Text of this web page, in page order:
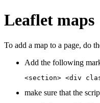
Leaflet maps
To add a map to a page, do
Add the following
<section> <div
make sure that the